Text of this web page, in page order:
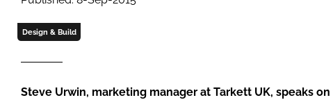
Design & Build
Steve Urwin, marketing manager at Tarkett UK, speaks